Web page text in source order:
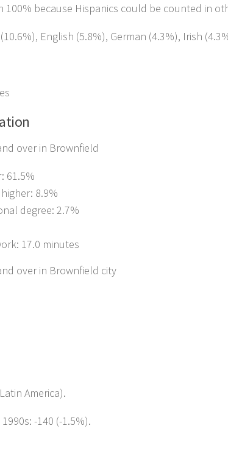
100% because Hispanics could be counted in
English (5.8%), German (4.3%), Irish
over in Brownfield
61.5%
8.9%
degree: 2.7%
17.0 minutes
over in Brownfield city
America).
-140 (-1.5%).